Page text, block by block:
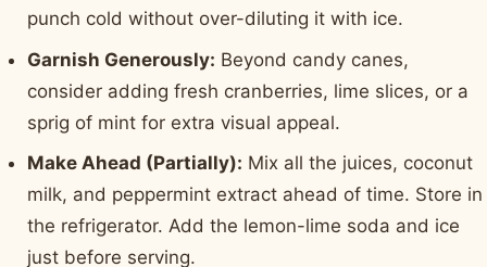
punch cold without over-diluting it with ice.
Garnish Generously: Beyond candy canes,
consider adding fresh cranberries, lime slices, or a
sprig of mint for extra visual appeal.
Make Ahead (Partially): Mix all the juices, coconut
milk, and peppermint extract ahead of time. Store in
the refrigerator. Add the lemon-lime soda and ice
just before serving.